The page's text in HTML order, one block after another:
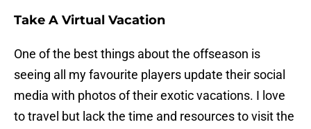
Take A Virtual Vacation
One of the best things about the offseason is
seeing all my favourite players update their social
media with photos of their exotic vacations. I love
to travel but lack the time and resources to visit the